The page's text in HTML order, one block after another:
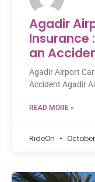
Agadir
Insurance
an
Agadir Airport
Accident Agadir
READ MORE »
RideOn